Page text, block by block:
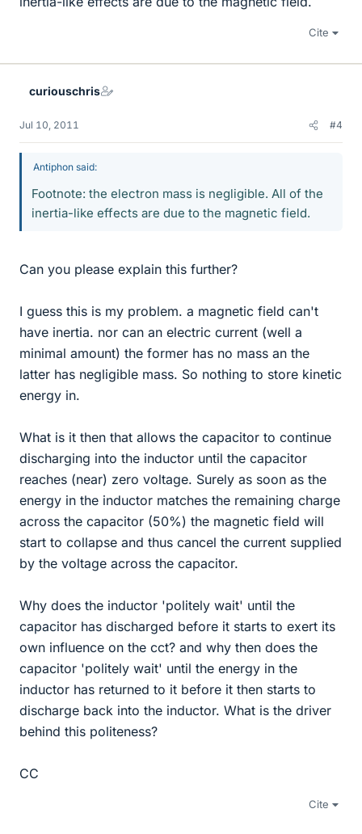
Cite
curiouschris
Jul 10, 2011 #4
Antiphon said:
Footnote: the electron mass is negligible. All of the
inertia-like effects are due to the magnetic field.
Can you please explain this further?
I guess this is my problem. a magnetic field can't
have inertia. nor can an electric current (well a
minimal amount) the former has no mass an the
latter has negligible mass. So nothing to store kinetic
energy in.
What is it then that allows the capacitor to continue
discharging into the inductor until the capacitor
reaches (near) zero voltage. Surely as soon as the
energy in the inductor matches the remaining charge
across the capacitor (50%) the magnetic field will
start to collapse and thus cancel the current supplied
by the voltage across the capacitor.
Why does the inductor 'politely wait' until the
capacitor has discharged before it starts to exert its
own influence on the cct? and why then does the
capacitor 'politely wait' until the energy in the
inductor has returned to it before it then starts to
discharge back into the inductor. What is the driver
behind this politeness?
CC
Cite